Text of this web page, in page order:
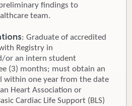
findings to
team.
: Graduate of accredited
Registry in
or an intern student
(3) months; must obtain an
within one year from the date
Heart Association or
Cardiac Life Support (BLS)